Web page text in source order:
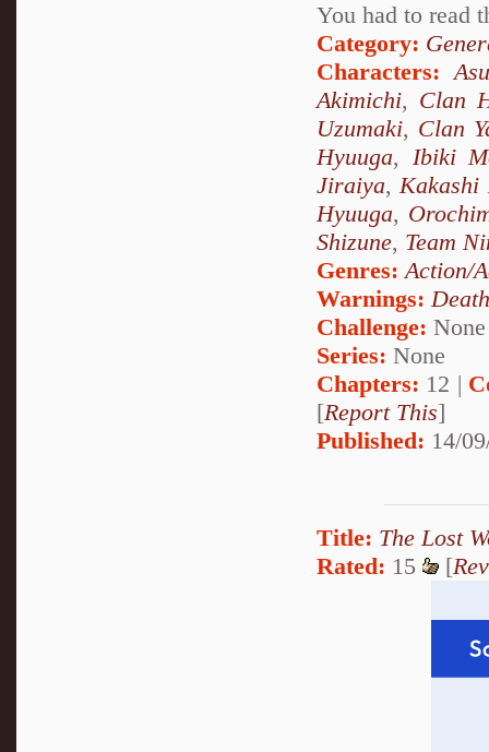
You had to read
Category:
Characters:
Akimichi, Clan
Uzumaki, Clan
Hyuuga, Ibiki
Jiraiya,Kakashi
Hyuuga,
Shizune, Team
Genres:Action/
Warnings:Death
Challenge: None
Series: None
Chapters: 12 |
[Report This]
Published: 14/
Title: The Lost
Rated: 15 [